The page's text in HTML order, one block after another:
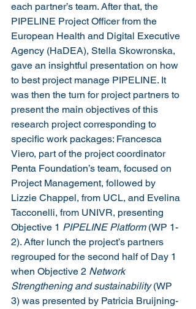
each partner’s team. After that, the
PIPELINE Project Officer from the
European Health and Digital Executive
Agency (HaDEA), Stella Skowronska,
gave an insightful presentation on how
to best project manage PIPELINE. It
was then the turn for project partners to
present the main objectives of this
research project corresponding to
specific work packages: Francesca
Viero, part of the project coordinator
Penta Foundation’s team, focused on
Project Management, followed by
Lizzie Chappel, from UCL, and Evelina
Tacconelli, from UNIVR, presenting
Objective 1 PIPELINE Platform (WP 1-
2). After lunch the project’s partners
regrouped for the second half of Day 1
when Objective 2 Network
Strengthening and sustainability (WP
3) was presented by Patricia Bruijning-